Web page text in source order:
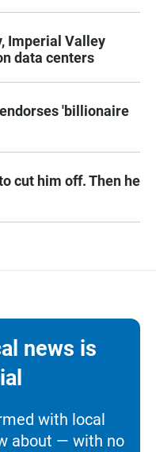
Imperial Valley
data centers
'billionaire
cut him off. Then he
news is
with local
about — with no